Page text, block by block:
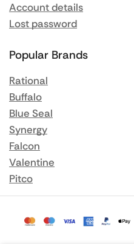
Account details
Lost password
Popular Brands
Rational
Buffalo
Blue Seal
Synergy
Falcon
Valentine
Pitco